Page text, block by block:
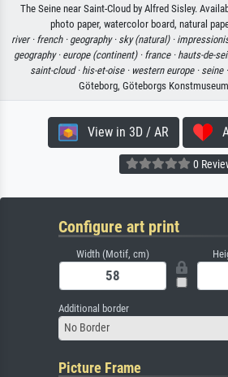
The Seine near Saint-Cloud by Alfred Sisley.
photo paper, watercolor board, natural
river · french · geography · sky (natural) ·
geography · europe (continent) · france · hauts-de-
saint-cloud · his-et-oise · western europe · seine ·
Göteborg, Göteborgs
View in 3D / AR
0
Configure art print
Width (Motif, cm)
Additional border
No Border
Picture Frame